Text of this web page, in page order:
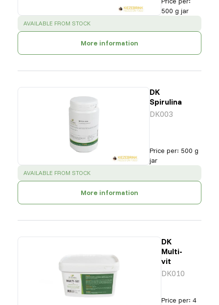
500 g jar
SUCCESS :
AVAILABLE FROM STOCK
More information
DK
Spirulina
DK003
Price per: 500 g
jar
SUCCESS :
AVAILABLE FROM STOCK
More information
DK
Multi-
vit
DK010
Price per: 4